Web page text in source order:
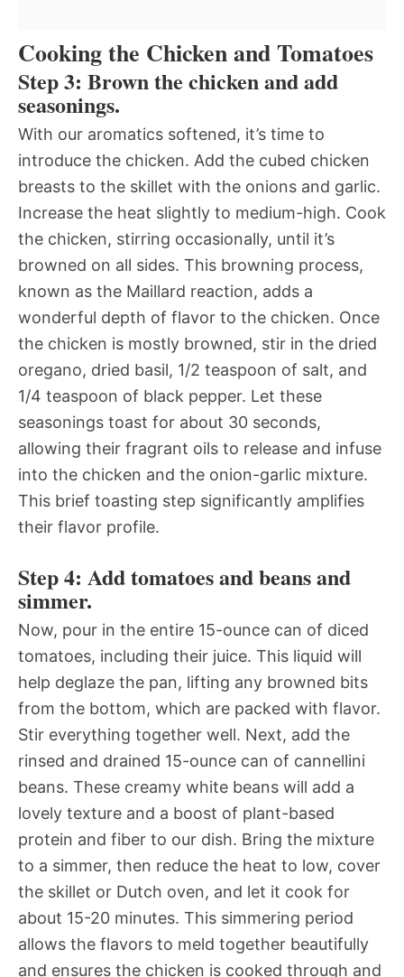
Cooking the Chicken and Tomatoes
Step 3: Brown the chicken and add
seasonings.
With our aromatics softened, it’s time to
introduce the chicken. Add the cubed chicken
breasts to the skillet with the onions and garlic.
Increase the heat slightly to medium-high. Cook
the chicken, stirring occasionally, until it’s
browned on all sides. This browning process,
known as the Maillard reaction, adds a
wonderful depth of flavor to the chicken. Once
the chicken is mostly browned, stir in the dried
oregano, dried basil, 1/2 teaspoon of salt, and
1/4 teaspoon of black pepper. Let these
seasonings toast for about 30 seconds,
allowing their fragrant oils to release and infuse
into the chicken and the onion-garlic mixture.
This brief toasting step significantly amplifies
their flavor profile.
Step 4: Add tomatoes and beans and
simmer.
Now, pour in the entire 15-ounce can of diced
tomatoes, including their juice. This liquid will
help deglaze the pan, lifting any browned bits
from the bottom, which are packed with flavor.
Stir everything together well. Next, add the
rinsed and drained 15-ounce can of cannellini
beans. These creamy white beans will add a
lovely texture and a boost of plant-based
protein and fiber to our dish. Bring the mixture
to a simmer, then reduce the heat to low, cover
the skillet or Dutch oven, and let it cook for
about 15-20 minutes. This simmering period
allows the flavors to meld together beautifully
and ensures the chicken is cooked through and